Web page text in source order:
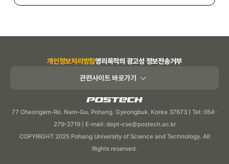
개인정보처리방침영리목적의 광고성 정보전송거부
관련사이트 바로가기
77 Cheongam-Ro. Nam-Gu. Pohang. Gyeongbuk. Korea 37673 | Tel: 054-
279-2719 | E-mail: dept-cse@postech.ac.kr
COPYRIGHT 2025 Pohang University of Science and Technology. All
Rights reserved.